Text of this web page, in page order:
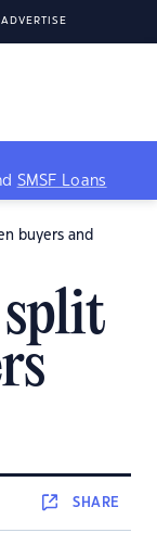
ADVERTISE
SMSF Loans
buyers and
SHARE